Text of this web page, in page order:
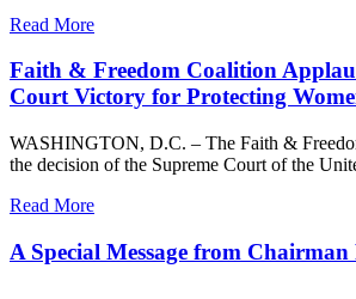
Read More
Faith & Freedom Coalition
Court Victory for Protecting
WASHINGTON, D.C. – The Faith &
the decision of the Supreme Court of the
Read More
A Special Message from Chairman